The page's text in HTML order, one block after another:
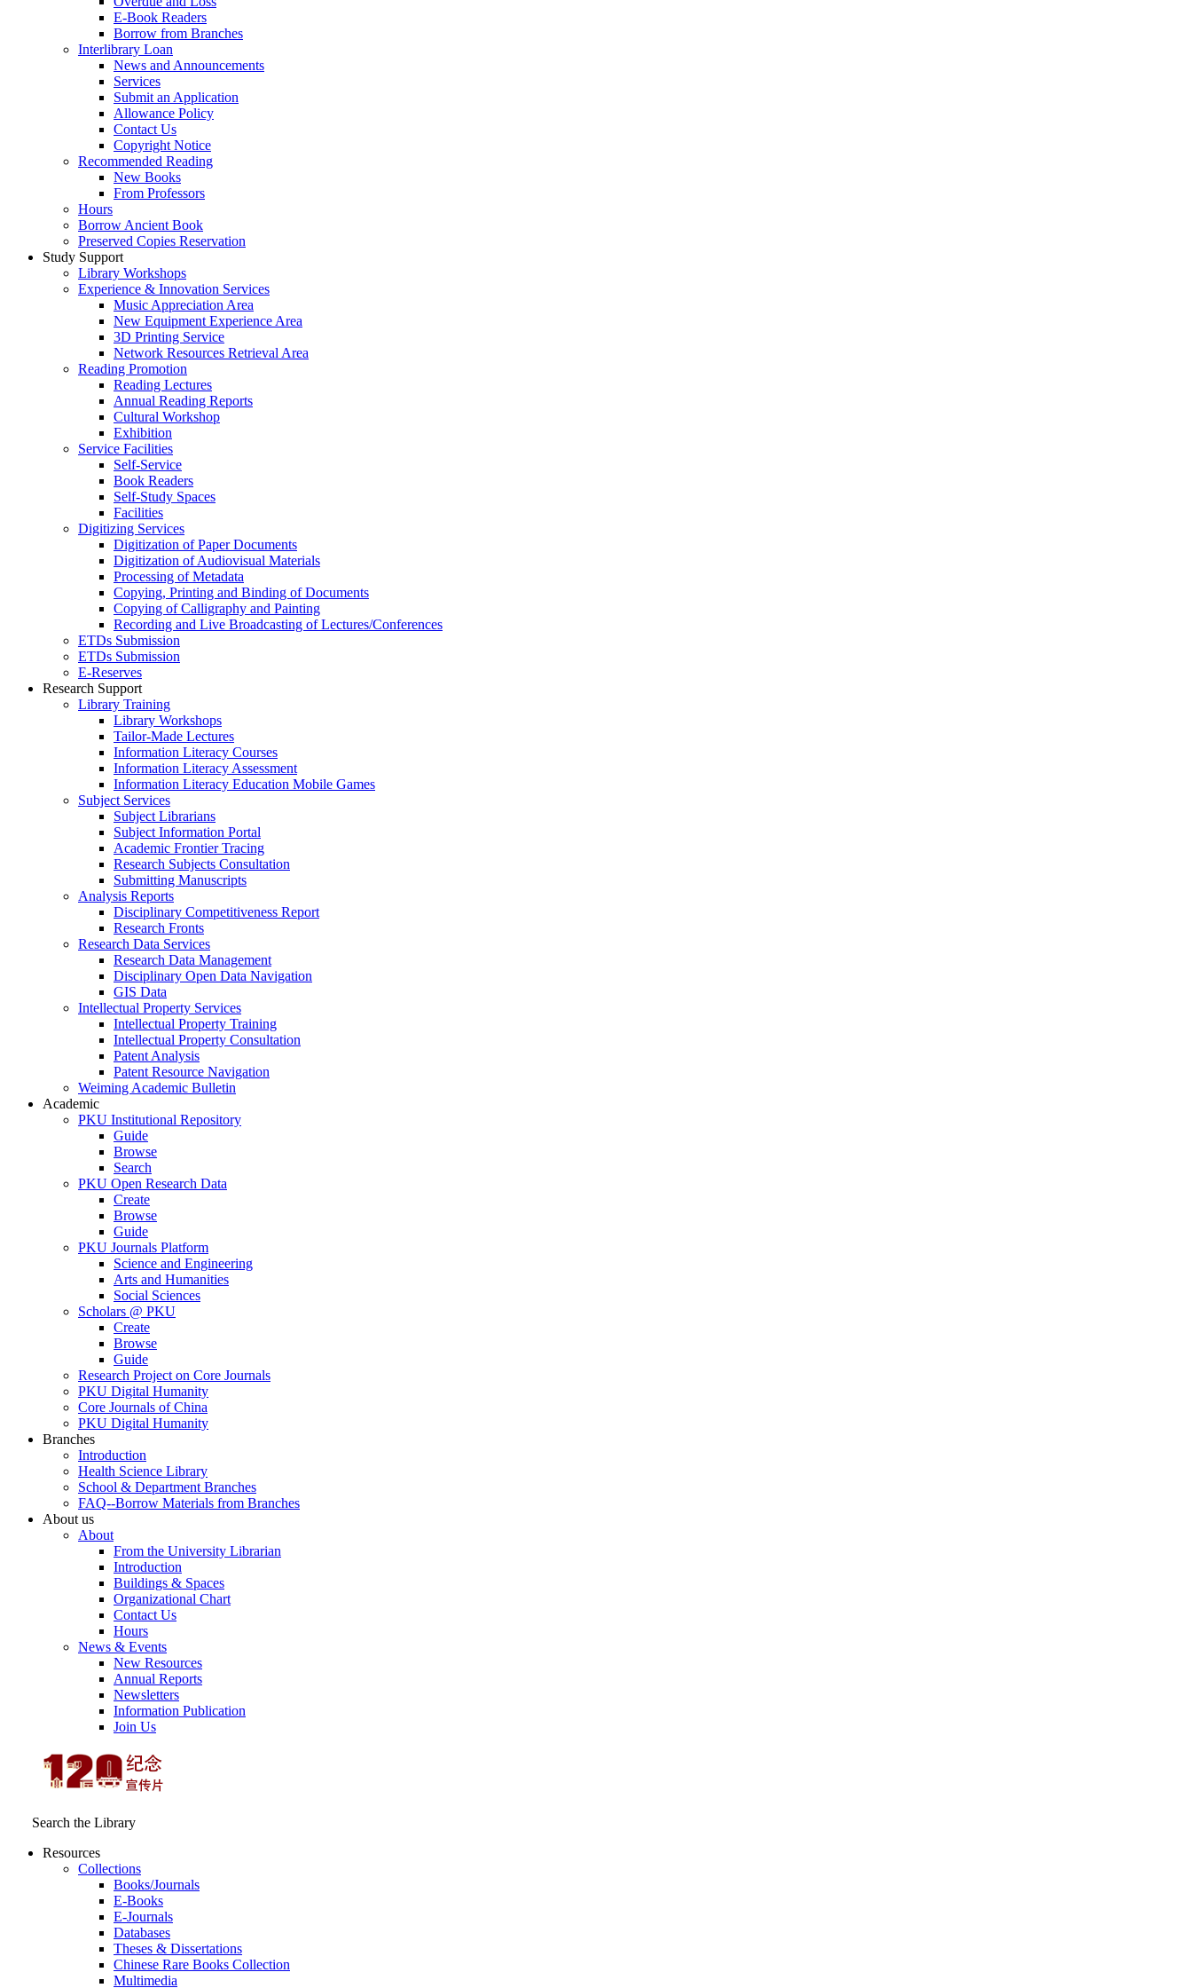
E-Book Readers
Borrow from Branches
Interlibrary Loan
News and Announcements
Services
Submit an Application
Allowance Policy
Contact Us
Copyright Notice
Recommended Reading
New Books
From Professors
Hours
Borrow Ancient Book
Preserved Copies Reservation
Study Support
Library Workshops
Experience & Innovation Services
Music Appreciation Area
New Equipment Experience Area
3D Printing Service
Network Resources Retrieval Area
Reading Promotion
Reading Lectures
Annual Reading Reports
Cultural Workshop
Exhibition
Service Facilities
Self-Service
Book Readers
Self-Study Spaces
Facilities
Digitizing Services
Digitization of Paper Documents
Digitization of Audiovisual Materials
Processing of Metadata
Copying, Printing and Binding of Documents
Copying of Calligraphy and Painting
Recording and Live Broadcasting of Lectures/Conferences
ETDs Submission
ETDs Submission
E‑Reserves
Research Support
Library Training
Library Workshops
Tailor-Made Lectures
Information Literacy Courses
Information Literacy Assessment
Information Literacy Education Mobile Games
Subject Services
Subject Librarians
Subject Information Portal
Academic Frontier Tracing
Research Subjects Consultation
Submitting Manuscripts
Analysis Reports
Disciplinary Competitiveness Report
Research Fronts
Research Data Services
Research Data Management
Disciplinary Open Data Navigation
GIS Data
Intellectual Property Services
Intellectual Property Training
Intellectual Property Consultation
Patent Analysis
Patent Resource Navigation
Weiming Academic Bulletin
Academic
PKU Institutional Repository
Guide
Browse
Search
PKU Open Research Data
Create
Browse
Guide
PKU Journals Platform
Science and Engineering
Arts and Humanities
Social Sciences
Scholars @ PKU
Create
Browse
Guide
Research Project on Core Journals
PKU Digital Humanity
Core Journals of China
PKU Digital Humanity
Branches
Introduction
Health Science Library
School & Department Branches
FAQ--Borrow Materials from Branches
About us
About
From the University Librarian
Introduction
Buildings & Spaces
Organizational Chart
Contact Us
Hours
News & Events
New Resources
Annual Reports
Newsletters
Information Publication
Join Us
Search the Library
Resources
Collections
Books/Journals
E-Books
E‑Journals
Databases
Theses & Dissertations
Chinese Rare Books Collection
Multimedia